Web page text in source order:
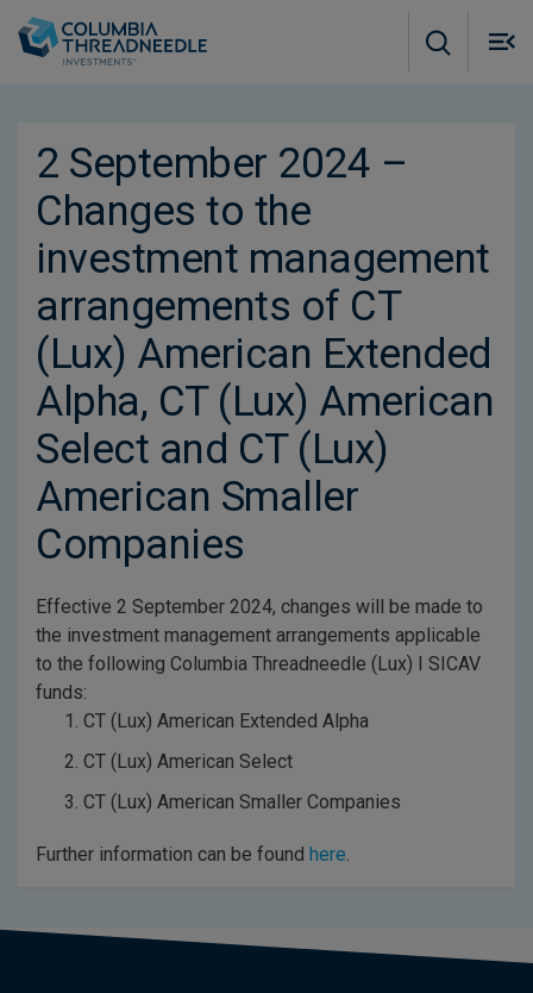
2 September 2024 –
Changes to the
investment management
arrangements of CT
(Lux) American Extended
Alpha, CT (Lux) American
Select and CT (Lux)
American Smaller
Companies
Effective 2 September 2024, changes will be made to
the investment management arrangements applicable
to the following Columbia Threadneedle (Lux) I SICAV
funds:
CT (Lux) American Extended Alpha
CT (Lux) American Select
CT (Lux) American Smaller Companies
Further information can be found here.